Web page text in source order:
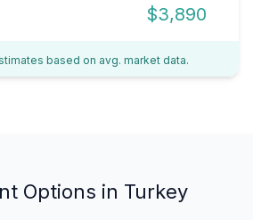
$3,890
based on avg. market data.
Options in Turkey